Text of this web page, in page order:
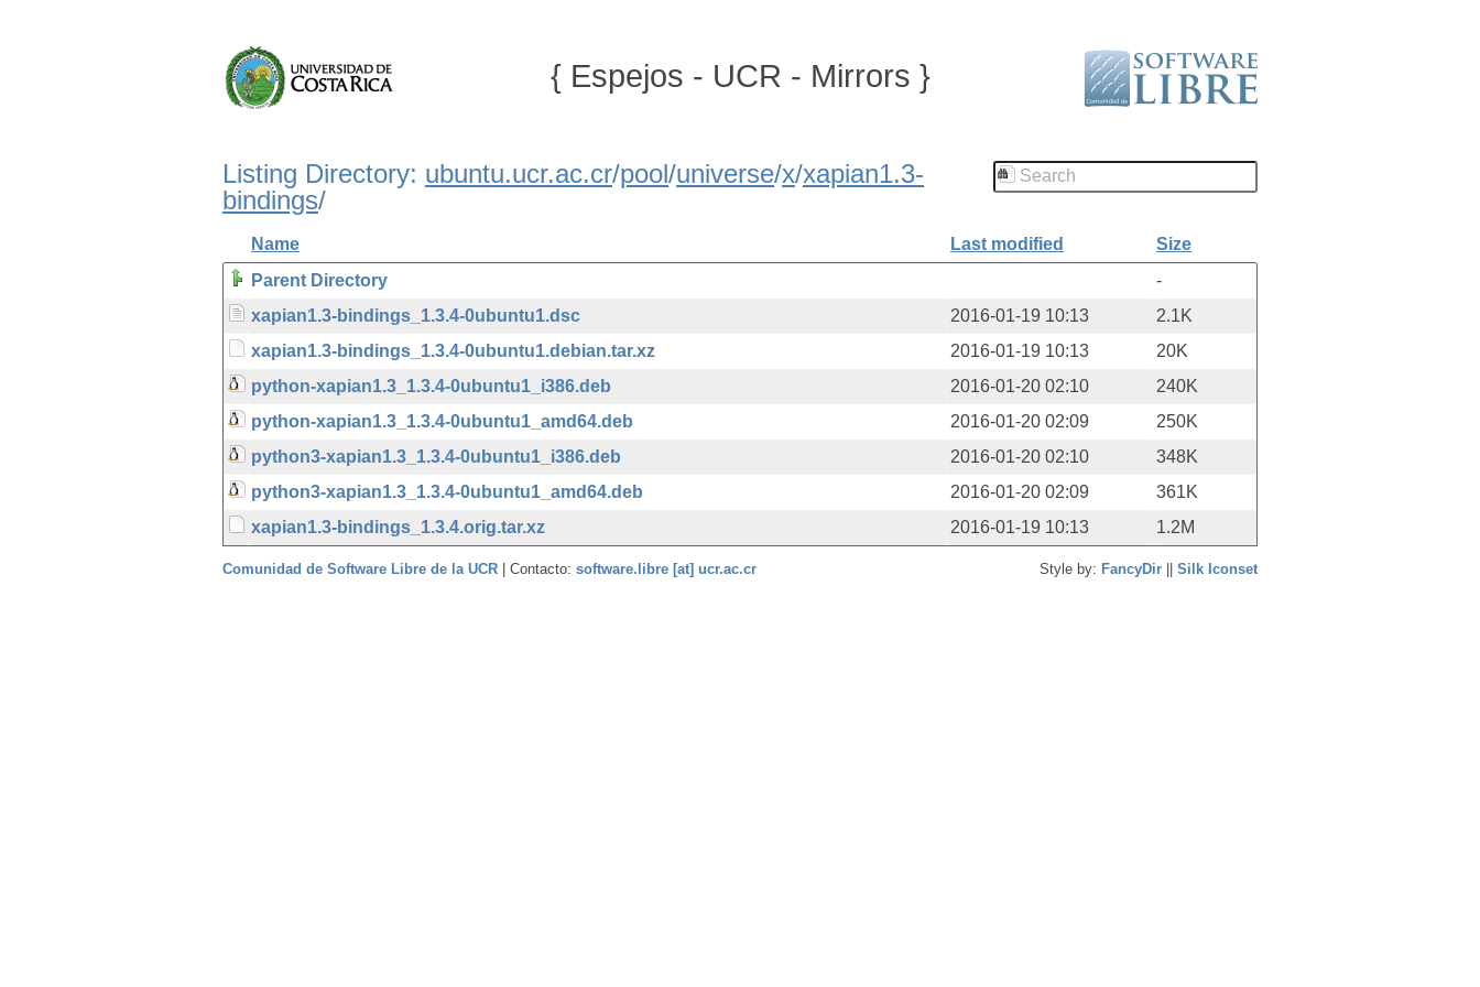
{ Espejos - UCR - Mirrors }
Listing Directory: ubuntu.ucr.ac.cr/pool/universe/x/xapian1.3-
bindings/
Name Last modified
Size
Parent Directory
-
xapian1.3-bindings_1.3.4-0ubuntu1.dsc
2016-01-19 10:13
2.1K
xapian1.3-bindings_1.3.4-0ubuntu1.debian.tar.xz
2016-01-19 10:13
20K
python-xapian1.3_1.3.4-0ubuntu1_i386.deb
2016-01-20 02:10
240K
python-xapian1.3_1.3.4-0ubuntu1_amd64.deb
2016-01-20 02:09
250K
python3-xapian1.3_1.3.4-0ubuntu1_i386.deb
2016-01-20 02:10
348K
python3-xapian1.3_1.3.4-0ubuntu1_amd64.deb
2016-01-20 02:09
361K
xapian1.3-bindings_1.3.4.orig.tar.xz
2016-01-19 10:13 1.2M
Comunidad de Software Libre de la UCR | Contacto: software.libre [at] ucr.ac.cr Style by: FancyDir Silk Iconset